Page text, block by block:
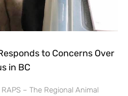
to Concerns Over
in BC
– The Regional Animal